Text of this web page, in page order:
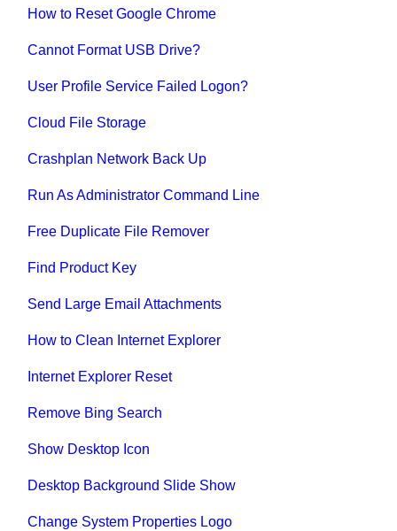
How to Reset Google Chrome
Cannot Format USB Drive?
User Profile Service Failed Logon?
Cloud File Storage
Crashplan Network Back Up
Run As Administrator Command Line
Free Duplicate File Remover
Find Product Key
Send Large Email Attachments
How to Clean Internet Explorer
Internet Explorer Reset
Remove Bing Search
Show Desktop Icon
Desktop Background Slide Show
Change System Properties Logo